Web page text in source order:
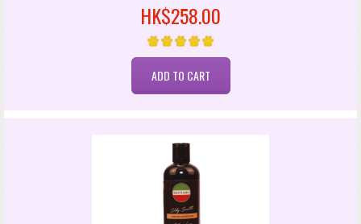
HK$258.00